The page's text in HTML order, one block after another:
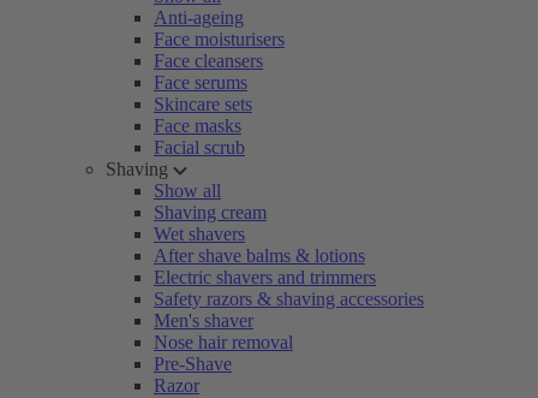
Anti-ageing
Face moisturisers
Face cleansers
Face serums
Skincare sets
Face masks
Facial scrub
Shaving
Show all
Shaving cream
Wet shavers
After shave balms & lotions
Electric shavers and trimmers
Safety razors & shaving accessories
Men's shaver
Nose hair removal
Pre-Shave
Razor